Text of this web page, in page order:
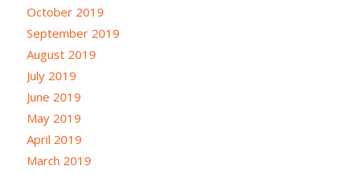
October 2019
September 2019
August 2019
July 2019
June 2019
May 2019
April 2019
March 2019